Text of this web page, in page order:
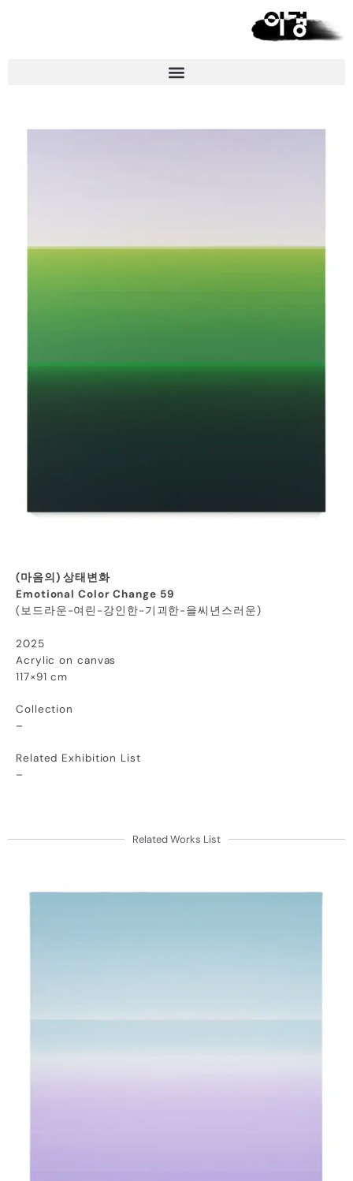
(마음의) 상태변화
Emotional Color Change 59
(보드라운-여린-강인한-기괴한-을씨년스러운)
2025
Acrylic on canvas
117×91 cm
Collection
–
Related Exhibition List
–
Related Works List